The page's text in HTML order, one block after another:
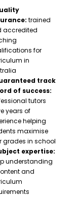
trained
accredited
for
in
track
of success:
tutors
years of
helping
maximise
grades in school
expertise:
understanding
and